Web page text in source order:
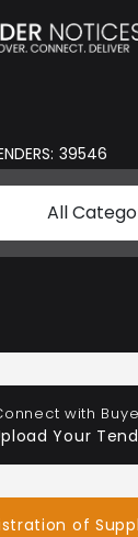
39546
All
with
Your
of